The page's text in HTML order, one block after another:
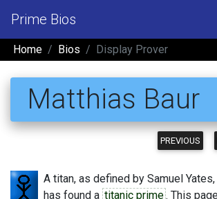
Prime Bios
Home Bios Display Prover
Matthias Baur
PREVIOUS
A titan, as defined by Samuel
has found a titanic prime. This